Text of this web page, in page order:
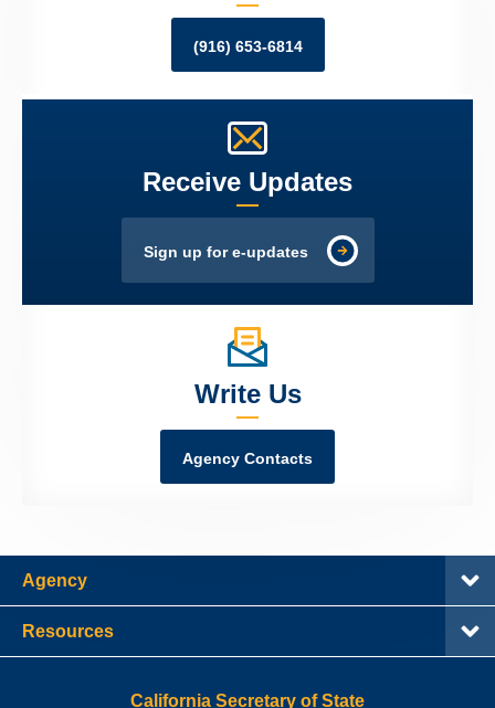
(916) 653-6814
Receive Updates
Sign up for e-updates
Write Us
Agency Contacts
Agency
Resources
California Secretary of State